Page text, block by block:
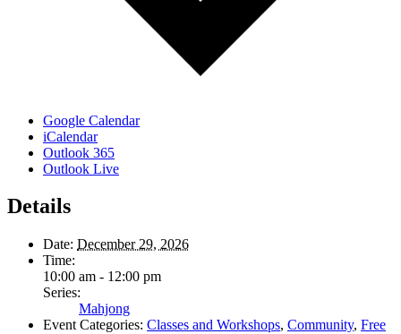
Google Calendar
iCalendar
Outlook 365
Outlook Live
Details
Date: December 29, 2026
Time:
10:00 am - 12:00 pm
Series:
Mahjong
Event Categories: Classes and Workshops, Community, Free